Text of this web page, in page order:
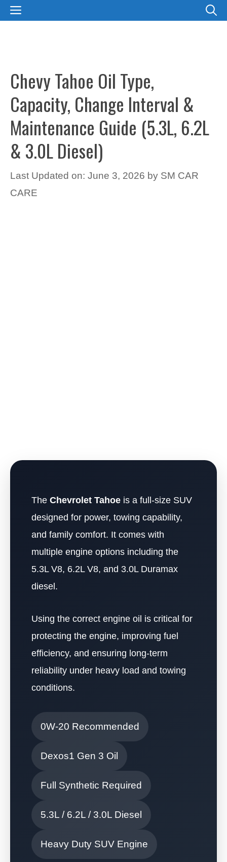
SkipMENU
Chevy Tahoe Oil Type,
Capacity, Change Interval &
Maintenance Guide (5.3L, 6.2L
& 3.0L Diesel)
Last Updated on: June 3, 2026 by SM CAR
CARE
The Chevrolet Tahoe is a full-size SUV
designed for power, towing capability,
and family comfort. It comes with
multiple engine options including the
5.3L V8, 6.2L V8, and 3.0L Duramax
diesel.
Using the correct engine oil is critical for
protecting the engine, improving fuel
efficiency, and ensuring long-term
reliability under heavy load and towing
conditions.
0W-20 Recommended
Dexos1 Gen 3 Oil
Full Synthetic Required
5.3L / 6.2L / 3.0L Diesel
Heavy Duty SUV Engine